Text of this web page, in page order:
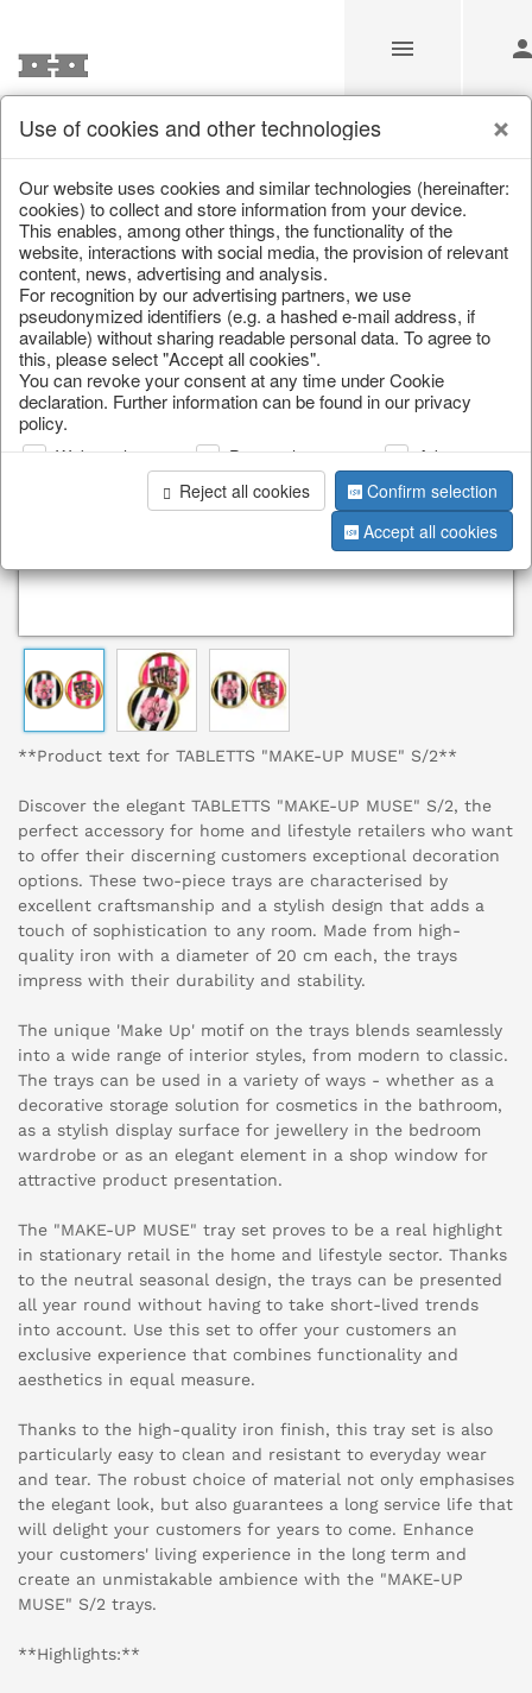
/ Home & Interior / Fashion & Bags / Jewellery & jewellery
**Product text for TABLETTS "MAKE-UP MUSE" S/2**
Discover the elegant TABLETTS "MAKE-UP MUSE" S/2, the
perfect accessory for home and lifestyle retailers who want
to offer their discerning customers exceptional decoration
options. These two-piece trays are characterised by
excellent craftsmanship and a stylish design that adds a
touch of sophistication to any room. Made from high-
quality iron with a diameter of 20 cm each, the trays
impress with their durability and stability.
The unique 'Make Up' motif on the trays blends seamlessly
into a wide range of interior styles, from modern to classic.
The trays can be used in a variety of ways - whether as a
decorative storage solution for cosmetics in the bathroom,
as a stylish display surface for jewellery in the bedroom
wardrobe or as an elegant element in a shop window for
attractive product presentation.
The "MAKE-UP MUSE" tray set proves to be a real highlight
in stationary retail in the home and lifestyle sector. Thanks
to the neutral seasonal design, the trays can be presented
all year round without having to take short-lived trends
into account. Use this set to offer your customers an
exclusive experience that combines functionality and
aesthetics in equal measure.
Thanks to the high-quality iron finish, this tray set is also
particularly easy to clean and resistant to everyday wear
and tear. The robust choice of material not only emphasises
the elegant look, but also guarantees a long service life that
will delight your customers for years to come. Enhance
your customers' living experience in the long term and
create an unmistakable ambience with the "MAKE-UP
MUSE" S/2 trays.
**Highlights:**
Use of cookies and other technologies
Our website uses cookies and similar technologies (hereinafter:
cookies) to collect and store information from your device.
This enables, among other things, the functionality of the
website, interactions with social media, the provision of relevant
content, news, advertising and analysis.
For recognition by our advertising partners, we use
pseudonymized identifiers (e.g. a hashed e-mail address, if
available) without sharing readable personal data. To agree to
this, please select "Accept all cookies".
You can revoke your consent at any time under Cookie
declaration. Further information can be found in our privacy
policy.
Web analysis Personalization
Advertising
Reject all cookies
Confirm selection
Accept all cookies